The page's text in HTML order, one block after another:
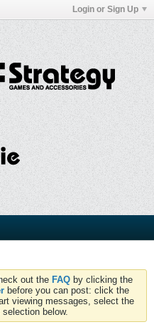
Login or Sign Up
out the FAQ by clicking the
before you can post: click the
viewing messages, select the
below.